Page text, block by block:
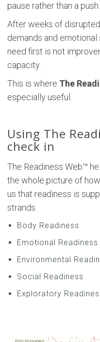
pause rather than a push.
After weeks of
demands and
need first is not
capacity.
This is where The
especially useful.
Using The
check in
The Readiness Web™
the whole picture of
us that readiness is
strands.
Body Readiness
Emotional Readiness
Environmental
Social Readiness
Exploratory